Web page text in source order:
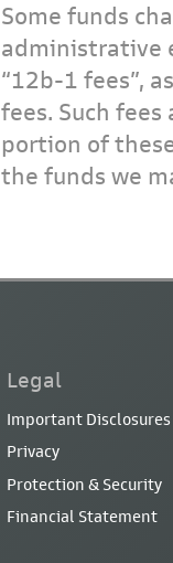
Some funds
administrative
“12b-1 fees”,
fees. Such
portion of
the funds we
Legal
Important Disclosures
Privacy
Protection & Security
Financial Statement